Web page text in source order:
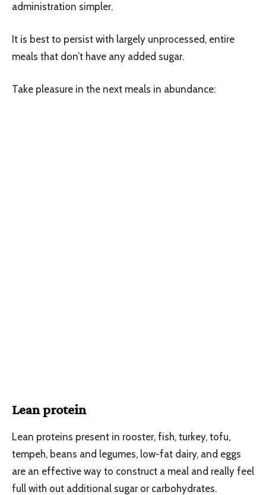
administration simpler.
It is best to persist with largely unprocessed, entire
meals that don’t have any added sugar.
Take pleasure in the next meals in abundance:
Lean protein
Lean proteins present in rooster, fish, turkey, tofu,
tempeh, beans and legumes, low-fat dairy, and eggs
are an effective way to construct a meal and really feel
full with out additional sugar or carbohydrates.